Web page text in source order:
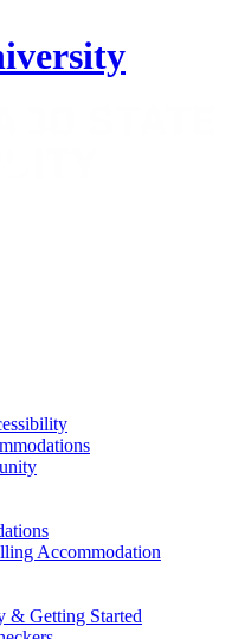
Accommodation
& Getting Started